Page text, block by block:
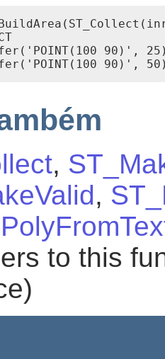
90)',
,
,
to this